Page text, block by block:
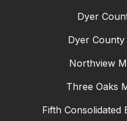
Dyer
Dyer
Northview
Three Oaks
Fifth Consolidated